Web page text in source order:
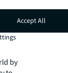
the
by
Accept All